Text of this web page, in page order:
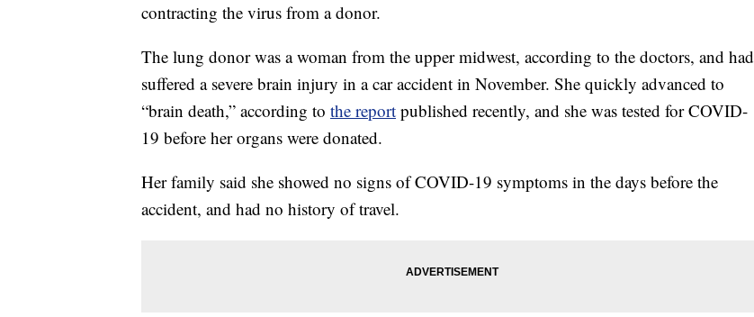
contracting the virus from a donor.
The lung donor was a woman from the upper midwest, according to the doctors, and had
suffered a severe brain injury in a car accident in November. She quickly advanced to
“brain death,” according to the report published recently, and she was tested for COVID-
19 before her organs were donated.
Her family said she showed no signs of COVID-19 symptoms in the days before the
accident, and had no history of travel.